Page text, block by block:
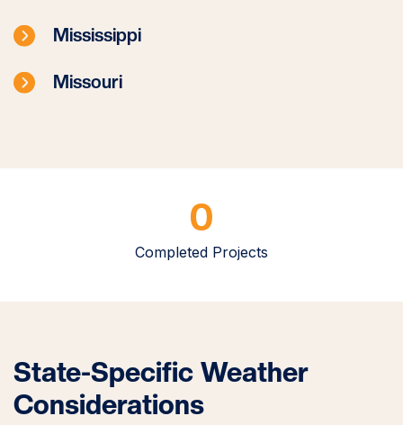
Mississippi
Missouri
0
Completed Projects
State-Specific Weather
Considerations